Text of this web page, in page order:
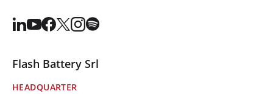
Flash Battery Srl
HEADQUARTER